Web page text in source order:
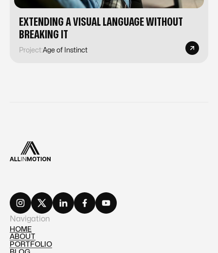
EXTENDING A VISUAL LANGUAGE WITHOUT
BREAKING IT
Project:Age of Instinct
Navigation
HOME
HOME
ABOUT
ABOUT
PORTFOLIO